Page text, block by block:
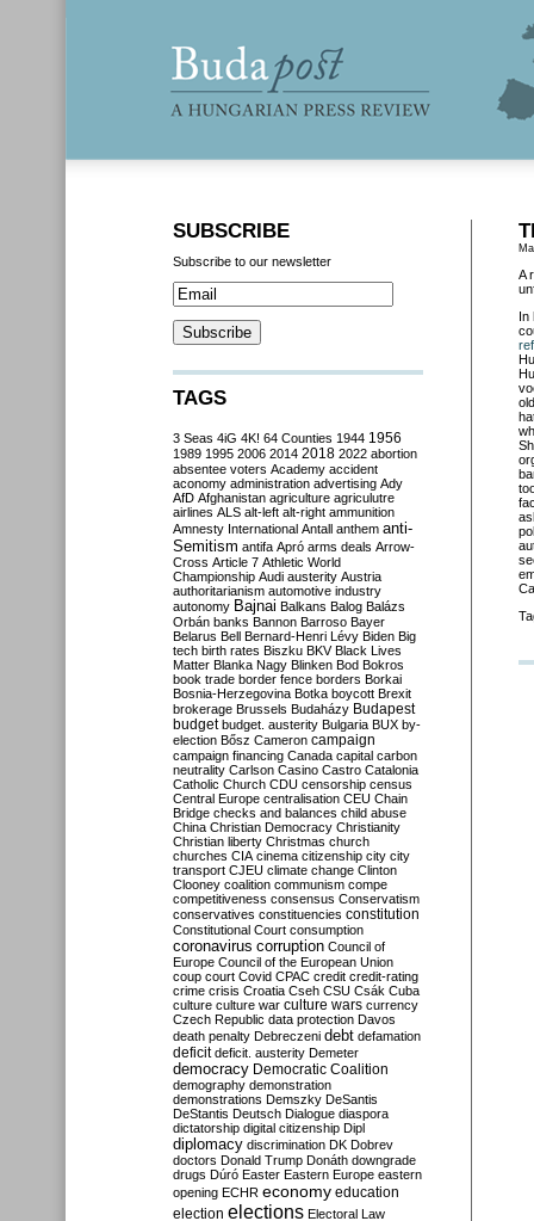
A
In
SUBSCRIBE
Subscribe to our newsletter
TAGS
3 Seas 4iG 4K! 64 Counties 1944 1956
1989 1995 2006 2014 2018 2022 abortion
absentee voters Academy accident
aconomy administration advertising Ady
AfD Afghanistan agriculture agriculutre
airlines ALS alt-left alt-right ammunition
Amnesty International Antall anthem anti-
Semitism antifa Apró arms deals Arrow-
Cross Article 7 Athletic World
Championship Audi austerity Austria
authoritarianism automotive industry
autonomy Bajnai Balkans Balog Balázs
Orbán banks Bannon Barroso Bayer
Belarus Bell Bernard-Henri Lévy Biden Big
tech birth rates Biszku BKV Black Lives
Matter Blanka Nagy Blinken Bod Bokros
book trade border fence borders Borkai
Bosnia-Herzegovina Botka boycott Brexit
brokerage Brussels Budaházy Budapest
budget budget. austerity Bulgaria BUX by-
election Bősz Cameron campaign
campaign financing Canada capital carbon
neutrality Carlson Casino Castro Catalonia
Catholic Church CDU censorship census
Central Europe centralisation CEU Chain
Bridge checks and balances child abuse
China Christian Democracy Christianity
Christian liberty Christmas church
churches CIA cinema citizenship city city
transport CJEU climate change Clinton
Clooney coalition communism compe
competitiveness consensus Conservatism
conservatives constituencies constitution
Constitutional Court consumption
coronavirus corruption Council of
Europe Council of the European Union
coup court Covid CPAC credit credit-rating
crime crisis Croatia Cseh CSU Csák Cuba
culture culture war culture wars currency
Czech Republic data protection Davos
death penalty Debreczeni debt defamation
deficit deficit. austerity Demeter
democracy Democratic Coalition
demography demonstration
demonstrations Demszky DeSantis
DeStantis Deutsch Dialogue diaspora
dictatorship digital citizenship Dipl
diplomacy discrimination DK Dobrev
doctors Donald Trump Donáth downgrade
drugs Dúró Easter Eastern Europe eastern
opening ECHR economy education
election elections Electoral Law